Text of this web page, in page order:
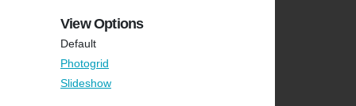
View Options
Default
Photogrid
Slideshow